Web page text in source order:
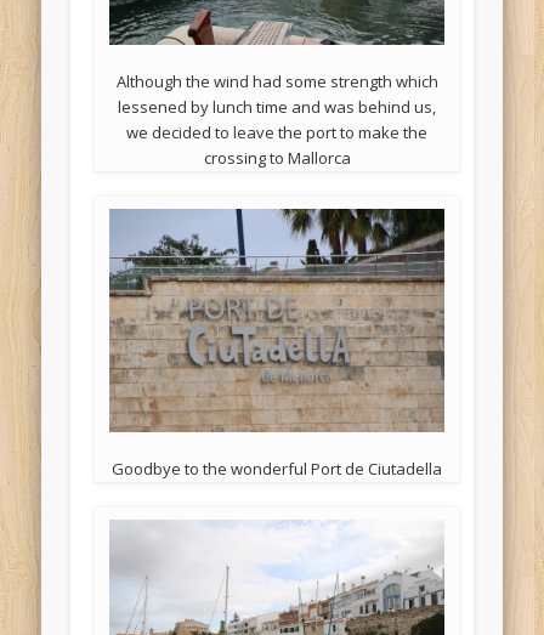
Although the wind had some strength which
lessened by lunch time and was behind us,
we decided to leave the port to make the
crossing to Mallorca
Goodbye to the wonderful Port de Ciutadella